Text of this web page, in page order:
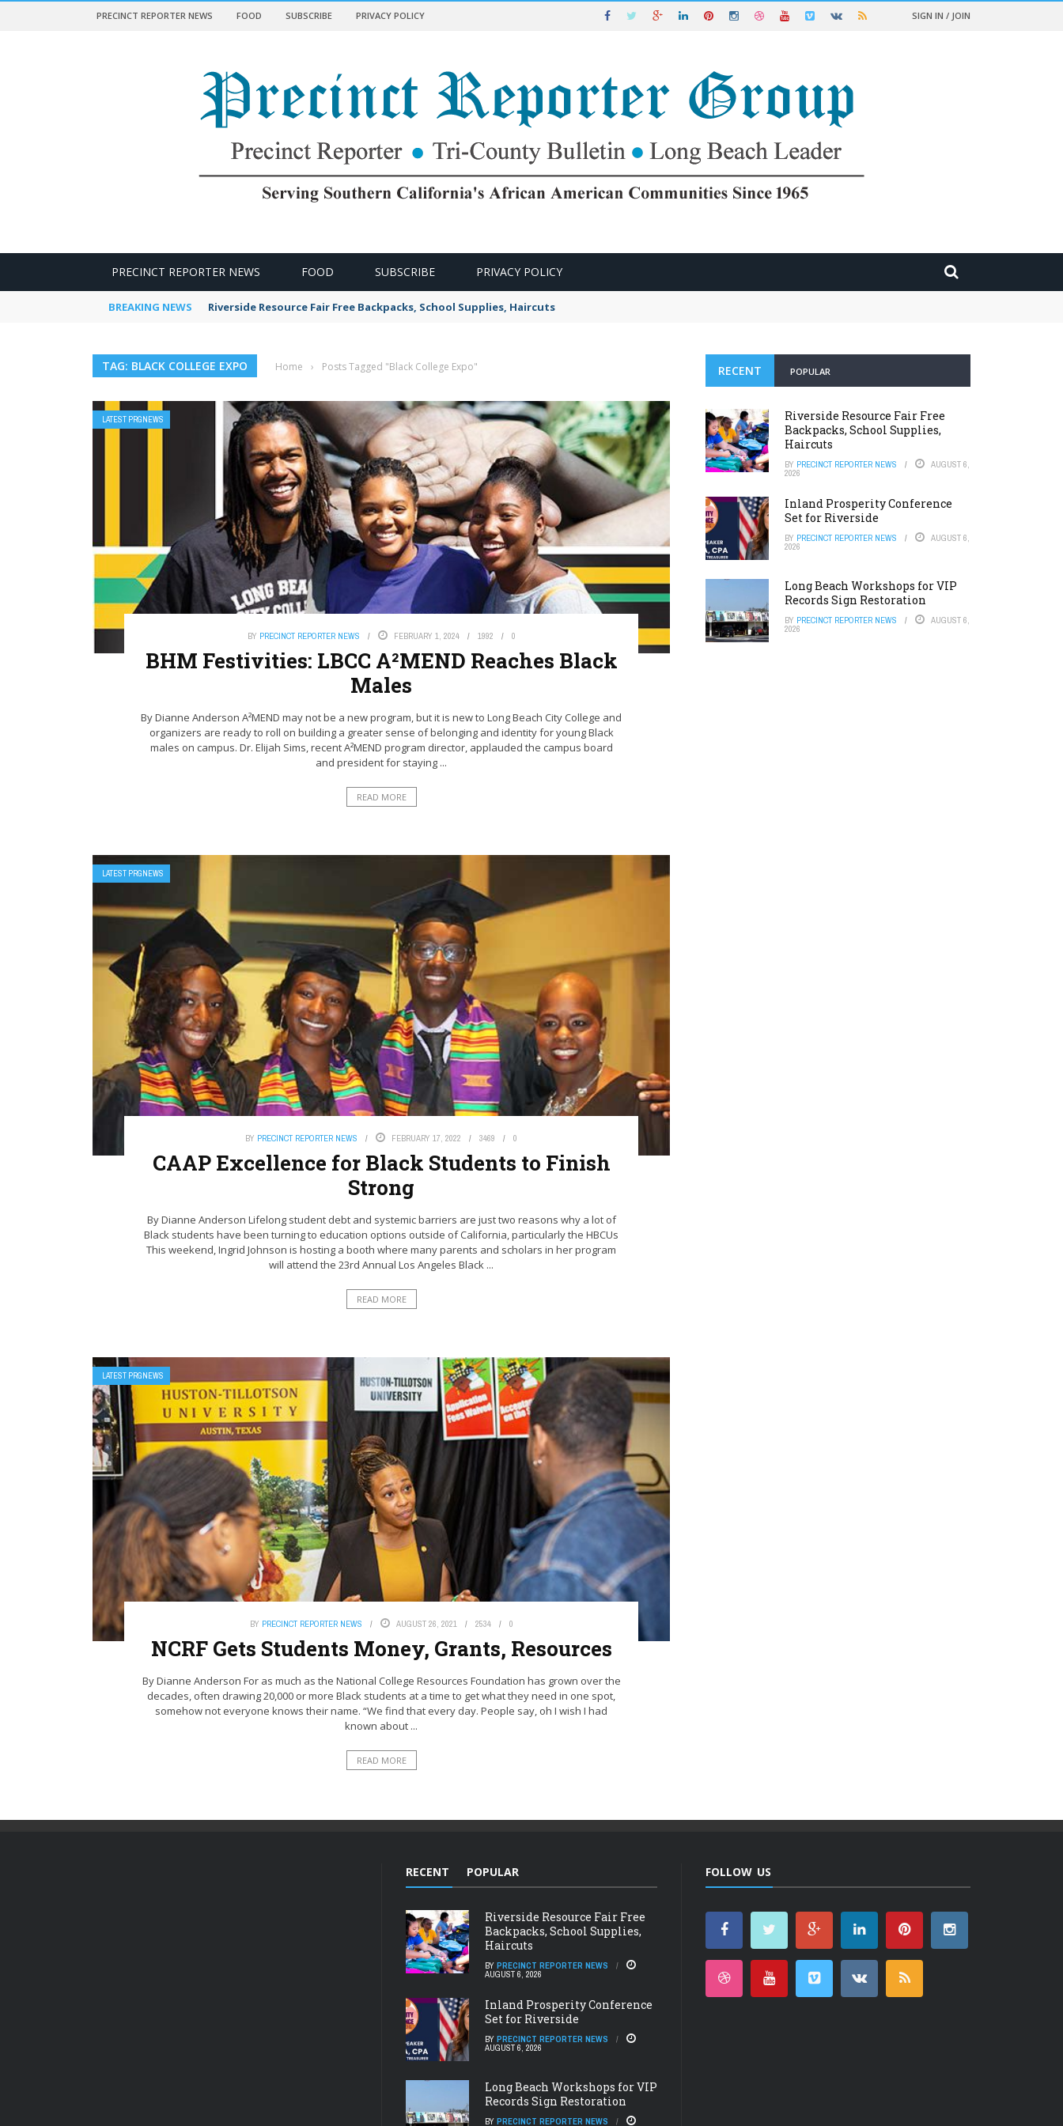
SIGN IN / JOIN
PRECINCT REPORTER NEWS FOOD SUBSCRIBE PRIVACY POLICY
PRECINCT REPORTER NEWS FOOD SUBSCRIBE PRIVACY POLICY
BREAKING NEWS Riverside Resource Fair Free Backpacks, School Supplies, Haircuts
TAG: BLACK COLLEGE EXPO Home › Posts Tagged "Black College Expo"
LATEST PRGNEWS
BY PRECINCT REPORTER NEWS FEBRUARY 1, 2024 1992 0
BHM Festivities: LBCC A²MEND Reaches Black
Males
By Dianne Anderson A²MEND may not be a new program, but it is new to Long Beach City College and
organizers are ready to roll on building a greater sense of belonging and identity for young Black
males on campus. Dr. Elijah Sims, recent A²MEND program director, applauded the campus board
and president for staying ...
READ MORE
LATEST PRGNEWS
BY PRECINCT REPORTER NEWS FEBRUARY 17, 2022 3469 0
CAAP Excellence for Black Students to Finish
Strong
By Dianne Anderson Lifelong student debt and systemic barriers are just two reasons why a lot of
Black students have been turning to education options outside of California, particularly the HBCUs
This weekend, Ingrid Johnson is hosting a booth where many parents and scholars in her program
will attend the 23rd Annual Los Angeles Black ...
READ MORE
LATEST PRGNEWS
BY PRECINCT REPORTER NEWS AUGUST 26, 2021 2534 0
NCRF Gets Students Money, Grants, Resources
By Dianne Anderson For as much as the National College Resources Foundation has grown over the
decades, often drawing 20,000 or more Black students at a time to get what they need in one spot,
somehow not everyone knows their name. “We find that every day. People say, oh I wish I had
known about ...
READ MORE
RECENT POPULAR
Riverside Resource Fair Free
Backpacks, School Supplies,
Haircuts
BY PRECINCT REPORTER NEWS AUGUST 6,
2026
Inland Prosperity Conference
Set for Riverside
BY PRECINCT REPORTER NEWS AUGUST 6,
2026
Long Beach Workshops for VIP
Records Sign Restoration
BY PRECINCT REPORTER NEWS AUGUST 6,
2026
RECENT POPULAR
Riverside Resource Fair Free
Backpacks, School Supplies,
Haircuts
BY PRECINCT REPORTER NEWS
AUGUST 6, 2026
Inland Prosperity Conference
Set for Riverside
BY PRECINCT REPORTER NEWS
AUGUST 6, 2026
Long Beach Workshops for VIP
Records Sign Restoration
BY PRECINCT REPORTER NEWS
FOLLOW US